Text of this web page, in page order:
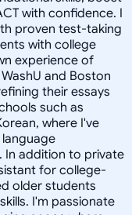
with confidence. I
proven test-taking
with college
experience of
and Boston
their essays
such as
where I've
In addition to private
for college-
older students
I'm passionate